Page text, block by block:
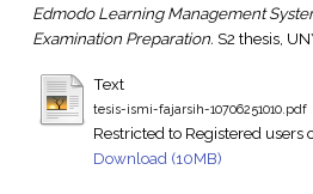
Edmodo Learning Management
Examination Preparation. S2 thesis,
Text
tesis-ismi-fajarsih-10706251010.pdf
Restricted to Registered users
Download (10MB)